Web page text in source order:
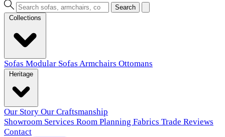
Search
Sofas Modular Sofas Armchairs Ottomans
Our Story Our Craftsmanship
Showroom Services Room Planning Fabrics Trade Reviews
Contact